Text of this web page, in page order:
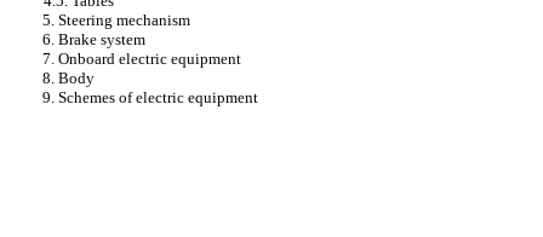
5. Steering mechanism
6. Brake system
7. Onboard electric equipment
8. Body
9. Schemes of electric equipment